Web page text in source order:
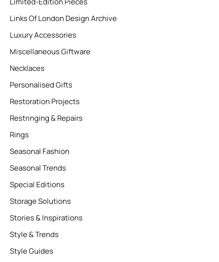
Links Of London Design Archive
Luxury Accessories
Miscellaneous Giftware
Necklaces
Personalised Gifts
Restoration Projects
Restringing & Repairs
Rings
Seasonal Fashion
Seasonal Trends
Special Editions
Storage Solutions
Stories & Inspirations
Style & Trends
Style Guides